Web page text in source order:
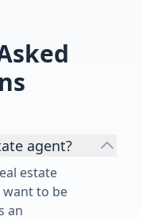
agent?
estate
want to be
an